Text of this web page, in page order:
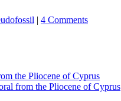
| 4 Comments
the Pliocene of Cyprus
from the Pliocene of Cyprus